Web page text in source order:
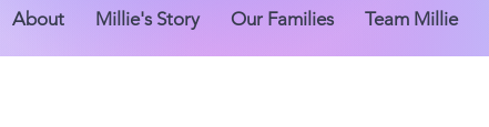
About Millie's Story Our Families Team Millie